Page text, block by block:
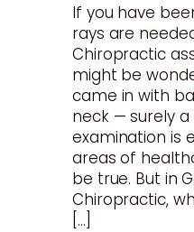
If you have
rays are
Chiropractic
might be
came in with
neck — surely
examination is
areas of
be true. But in
Chiropractic,
[…]